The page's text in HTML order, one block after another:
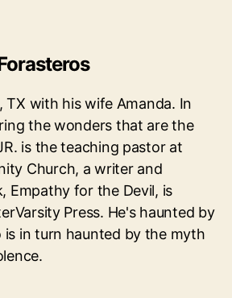
TX with his wife Amanda. In
the wonders that are the
is the teaching pastor at
Church, a writer and
Empathy for the Devil, is
Press. He's haunted by
in turn haunted by the myth